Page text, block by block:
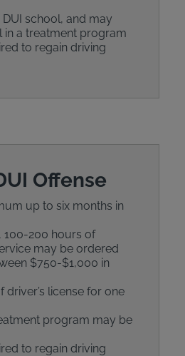
school, and may
in a treatment program
to regain driving
Offense
up to six months in
100-200 hours of
may be ordered
$750-$1,000 in
driver’s license for one
program may be
to regain driving